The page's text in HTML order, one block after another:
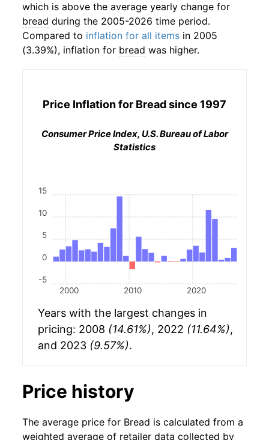
which is above the average yearly change for
bread during the 2005-2026 time period.
Compared to inflation for all items in 2005
(3.39%), inflation for bread was higher.
Price Inflation for Breadsince 1997
Consumer Price Index, U.S. Bureau of Labor
Statistics
2000 2010 2020
-5
0
5
10
15
Years with the largest changes in
pricing: 2008 (14.61%), 2022 (11.64%),
and 2023 (9.57%).
Price history
The average price for Bread is calculated from a
weighted average of retailer data collected by